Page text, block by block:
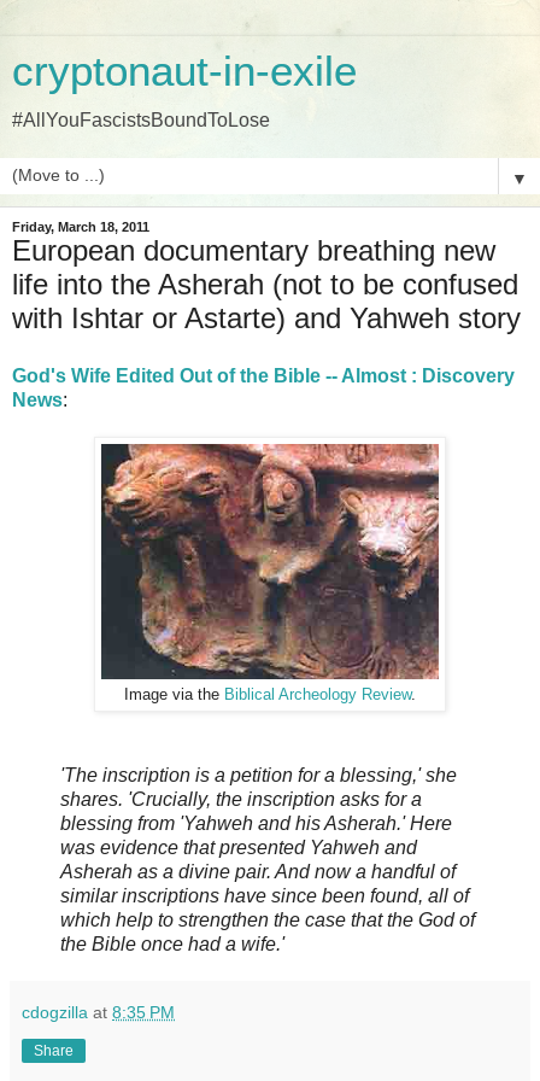
cryptonaut-in-exile
#AllYouFascistsBoundToLose
▼
Friday, March 18, 2011
European documentary breathing new
life into the Asherah (not to be confused
with Ishtar or Astarte) and Yahweh story
God's Wife Edited Out of the Bible -- Almost : Discovery
News:
Image via the Biblical Archeology Review.
'The inscription is a petition for a blessing,' she
shares. 'Crucially, the inscription asks for a
blessing from 'Yahweh and his Asherah.' Here
was evidence that presented Yahweh and
Asherah as a divine pair. And now a handful of
similar inscriptions have since been found, all of
which help to strengthen the case that the God of
the Bible once had a wife.'
cdogzilla at 8:35 PM
Share